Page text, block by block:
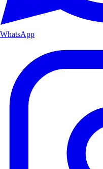
WhatsApp